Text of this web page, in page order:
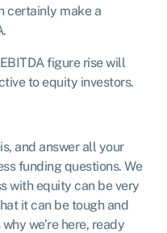
certainly make a
figure rise will
to equity investors.
and answer all your
funding questions. We
with equity can be very
it can be tough and
we’re here, ready